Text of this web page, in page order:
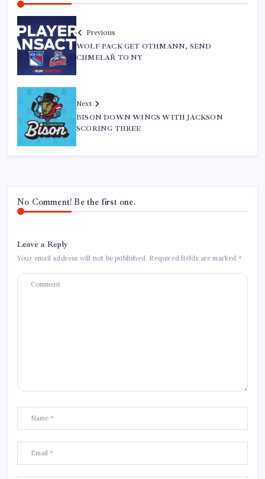
Previous
WOLF PACK GET OTHMANN, SEND
CHMELAŘ TO NY
Next
BISON DOWN WINGS WITH JACKSON
SCORING THREE
No Comment! Be the first one.
Leave a Reply
Your email address will not be published. Required fields are marked *